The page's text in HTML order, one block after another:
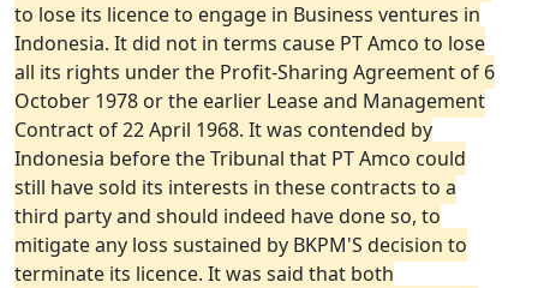
to lose its licence to engage in Business ventures in
Indonesia. It did not in terms cause PT Amco to lose
all its rights under the Profit-Sharing Agreement of 6
October 1978 or the earlier Lease and Management
Contract of 22 April 1968. It was contended by
Indonesia before the Tribunal that PT Amco could
still have sold its interests in these contracts to a
third party and should indeed have done so, to
mitigate any loss sustained by BKPM'S decision to
terminate its licence. It was said that both